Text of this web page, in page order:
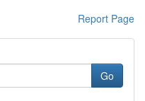
Report Page
Go